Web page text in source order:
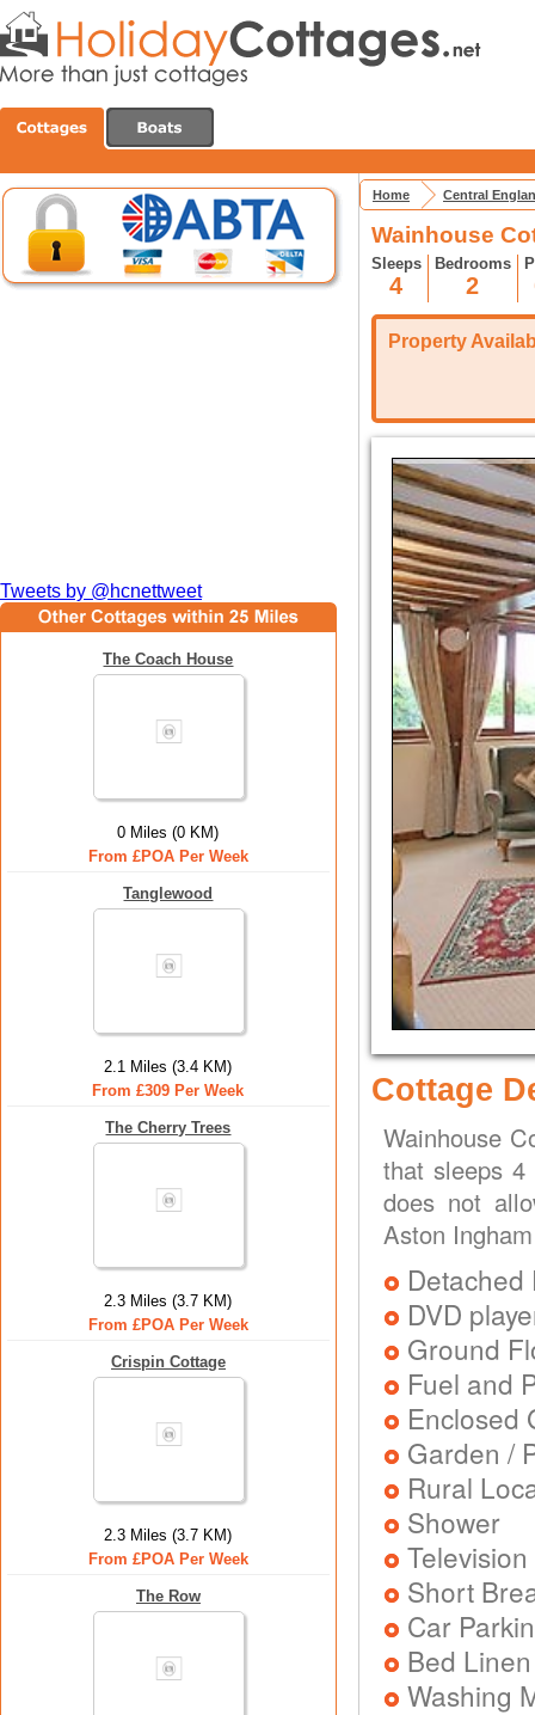
Tweets by @hcnettweet
The Coach House
0 Miles (0 KM)
From £POA Per Week
Tanglewood
2.1 Miles (3.4 KM)
From £309 Per Week
The Cherry Trees
2.3 Miles (3.7 KM)
From £POA Per Week
Crispin Cottage
2.3 Miles (3.7 KM)
From £POA Per Week
The Row
Home Central
Wainhouse
Sleeps
4
Bedrooms
2
Property
Cottage
Wainhouse
that sleeps
does not
Aston Ingham
DVD
Ground
Fuel and
Enclosed
Garden /
Rural
Shower
Television
Short
Car
Bed
Washing